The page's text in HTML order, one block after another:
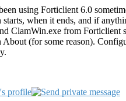
using Forticlient 6.0
starts, when it ends, and if
ClamWin.exe from Forticlient
(for some reason).